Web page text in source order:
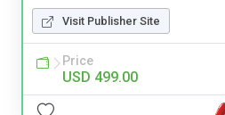
Visit Publisher Site
Price
USD 499.00